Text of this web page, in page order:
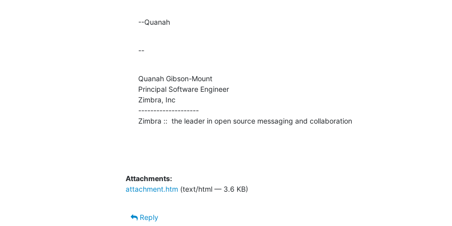
--Quanah
--
Quanah Gibson-Mount
Principal Software Engineer
Zimbra, Inc
--------------------
Zimbra ::  the leader in open source messaging and collaboration
Attachments:
attachment.htm (text/html — 3.6 KB)
Reply